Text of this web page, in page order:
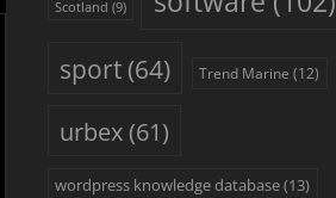
Scotland (9)
sport(64) Trend Marine (12)
urbex(61)
wordpress knowledge database(13)